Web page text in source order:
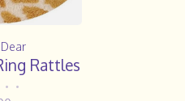
Rattles
• •